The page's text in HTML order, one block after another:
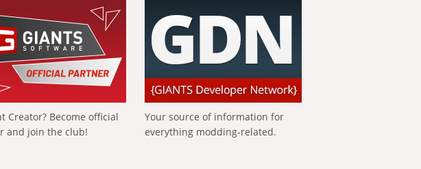
Creator? Become official
and join the club!
Your source of information for
everything modding-related.